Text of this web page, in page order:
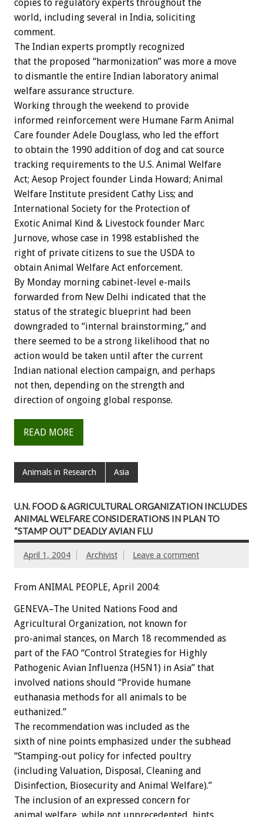
copies to regulatory experts throughout the
world, including several in India, soliciting
comment.
The Indian experts promptly recognized
that the proposed “harmonization” was more a move
to dismantle the entire Indian laboratory animal
welfare assurance structure.
Working through the weekend to provide
informed reinforcement were Humane Farm Animal
Care founder Adele Douglass, who led the effort
to obtain the 1990 addition of dog and cat source
tracking requirements to the U.S. Animal Welfare
Act; Aesop Project founder Linda Howard; Animal
Welfare Institute president Cathy Liss; and
International Society for the Protection of
Exotic Animal Kind & Livestock founder Marc
Jurnove, whose case in 1998 established the
right of private citizens to sue the USDA to
obtain Animal Welfare Act enforcement.
By Monday morning cabinet-level e-mails
forwarded from New Delhi indicated that the
status of the strategic blueprint had been
downgraded to “internal brainstorming,” and
there seemed to be a strong likelihood that no
action would be taken until after the current
Indian national election campaign, and perhaps
not then, depending on the strength and
direction of ongoing global response.
READ MORE
Animals in Research Asia
U.N. FOOD & AGRICULTURAL ORGANIZATION INCLUDES
ANIMAL WELFARE CONSIDERATIONS IN PLAN TO
“STAMP OUT” DEADLY AVIAN FLU
April 1, 2004 Archivist Leave a comment
From ANIMAL PEOPLE, April 2004:
GENEVA–The United Nations Food and
Agricultural Organization, not known for
pro-animal stances, on March 18 recommended as
part of the FAO “Control Strategies for Highly
Pathogenic Avian Influenza (H5N1) in Asia” that
involved nations should “Provide humane
euthanasia methods for all animals to be
euthanized.”
The recommendation was included as the
sixth of nine points emphasized under the subhead
“Stamping-out policy for infected poultry
(including Valuation, Disposal, Cleaning and
Disinfection, Biosecurity and Animal Welfare).”
The inclusion of an expressed concern for